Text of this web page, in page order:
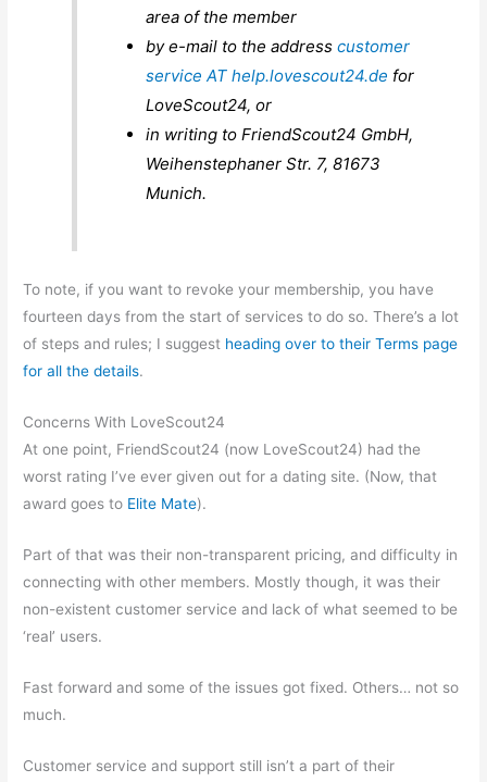
area of ​​the member
by e-mail to the addresscustomer
service AT help.lovescout24.de for
LoveScout24, or
in writing to FriendScout24 GmbH,
Weihenstephaner Str. 7, 81673
Munich.
To note, if you want to revoke your membership, you have
fourteen days from the start of services to do so. There’s a lot
of steps and rules; I suggest heading over to their Terms page
for all the details.
Concerns With LoveScout24
At one point, FriendScout24 (now LoveScout24) had the
worst rating I’ve ever given out for a dating site. (Now, that
award goes to Elite Mate).
Part of that was their non-transparent pricing, and difficulty in
connecting with other members. Mostly though, it was their
non-existent customer service and lack of what seemed to be
‘real’ users.
Fast forward and some of the issues got fixed. Others… not so
much.
Customer service and support still isn’t a part of their